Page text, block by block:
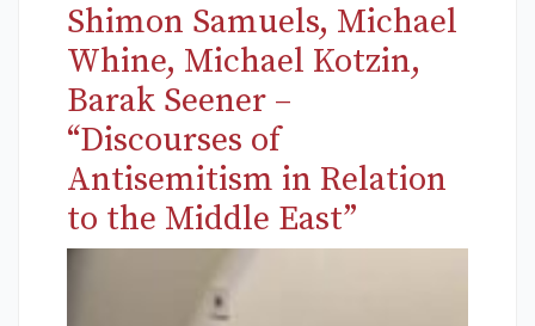
Shimon Samuels, Michael
Whine, Michael Kotzin,
Barak Seener –
“Discourses of
Antisemitism in Relation
to the Middle East”